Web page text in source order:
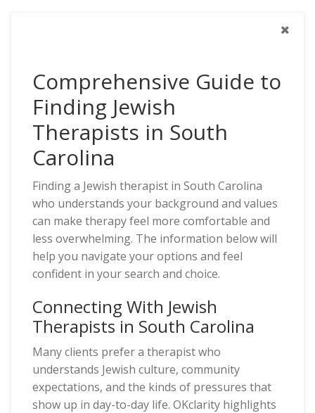
Comprehensive Guide to
Finding Jewish
Therapists in South
Carolina
Finding a Jewish therapist in South Carolina
who understands your background and values
can make therapy feel more comfortable and
less overwhelming. The information below will
help you navigate your options and feel
confident in your search and choice.
Connecting With Jewish
Therapists in South Carolina
Many clients prefer a therapist who
understands Jewish culture, community
expectations, and the kinds of pressures that
show up in day-to-day life. OKclarity highlights